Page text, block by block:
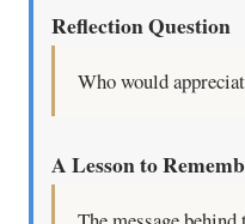
Reflection Question
Who would
A Lesson to